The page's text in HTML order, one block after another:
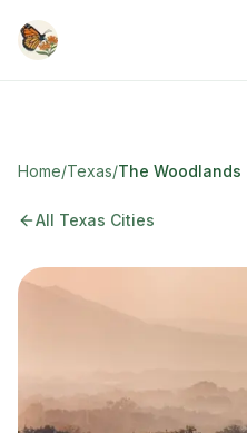
Home/Texas/The Woodlands
All Texas Cities